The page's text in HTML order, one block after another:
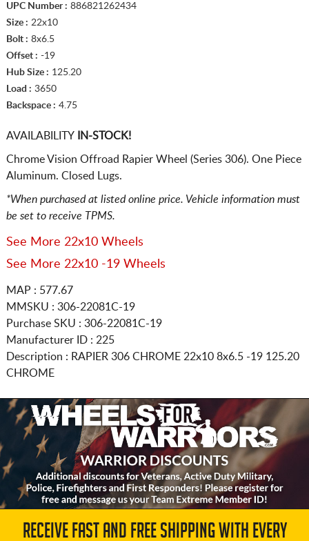
UPC Number : 886821262434
Size : 22x10
Bolt : 8x6.5
Offset : -19
Hub Size : 125.20
Load : 3650
Backspace : 4.75
AVAILABILITYIN-STOCK!
Chrome Vision Offroad Rapier Wheel (Series 306). One Piece
Aluminum. Closed Lugs.
*When purchased at listed online price. Vehicle information must
be set to receive TPMS.
See More 22x10 Wheels
See More 22x10 -19 Wheels
MAP : 577.67
MMSKU : 306-22081C-19
Purchase SKU : 306-22081C-19
Manufacturer ID : 225
Description : RAPIER 306 CHROME 22x10 8x6.5 -19 125.20
CHROME
RECEIVE FAST AND FREE SHIPPING WITH EVERY